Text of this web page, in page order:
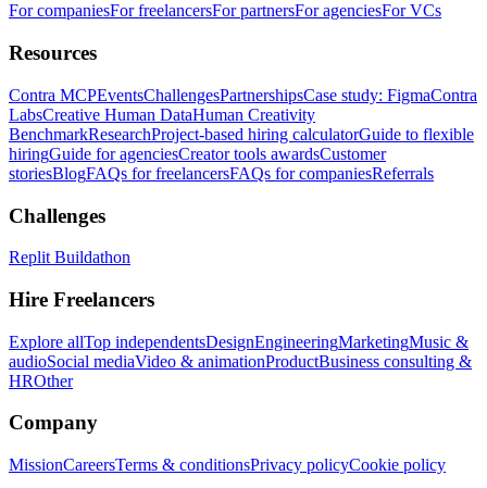
For companiesFor freelancersFor partnersFor agenciesFor VCs
Resources
Contra MCPEventsChallengesPartnershipsCase study: FigmaContra
LabsCreative Human DataHuman Creativity
BenchmarkResearchProject-based hiring calculatorGuide to flexible
hiringGuide for agenciesCreator tools awardsCustomer
storiesBlogFAQs for freelancersFAQs for companiesReferrals
Challenges
Replit Buildathon
Hire Freelancers
Explore allTop independentsDesignEngineeringMarketingMusic &
audioSocial mediaVideo & animationProductBusiness consulting &
HROther
Company
MissionCareersTerms & conditionsPrivacy policyCookie policy